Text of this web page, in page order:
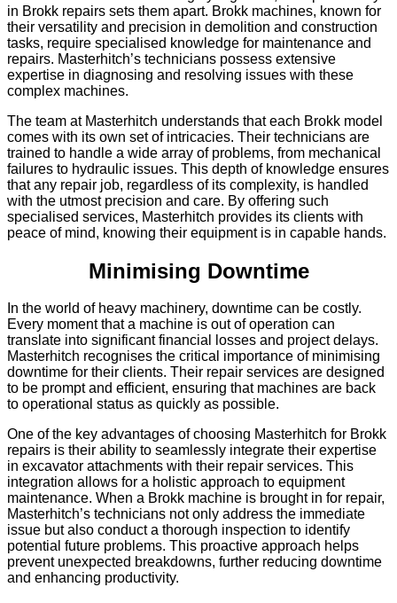
in Brokk repairs sets them apart. Brokk machines, known for
their versatility and precision in demolition and construction
tasks, require specialised knowledge for maintenance and
repairs. Masterhitch’s technicians possess extensive
expertise in diagnosing and resolving issues with these
complex machines.
The team at Masterhitch understands that each Brokk model
comes with its own set of intricacies. Their technicians are
trained to handle a wide array of problems, from mechanical
failures to hydraulic issues. This depth of knowledge ensures
that any repair job, regardless of its complexity, is handled
with the utmost precision and care. By offering such
specialised services, Masterhitch provides its clients with
peace of mind, knowing their equipment is in capable hands.
Minimising Downtime
In the world of heavy machinery, downtime can be costly.
Every moment that a machine is out of operation can
translate into significant financial losses and project delays.
Masterhitch recognises the critical importance of minimising
downtime for their clients. Their repair services are designed
to be prompt and efficient, ensuring that machines are back
to operational status as quickly as possible.
One of the key advantages of choosing Masterhitch for Brokk
repairs is their ability to seamlessly integrate their expertise
in excavator attachments with their repair services. This
integration allows for a holistic approach to equipment
maintenance. When a Brokk machine is brought in for repair,
Masterhitch’s technicians not only address the immediate
issue but also conduct a thorough inspection to identify
potential future problems. This proactive approach helps
prevent unexpected breakdowns, further reducing downtime
and enhancing productivity.